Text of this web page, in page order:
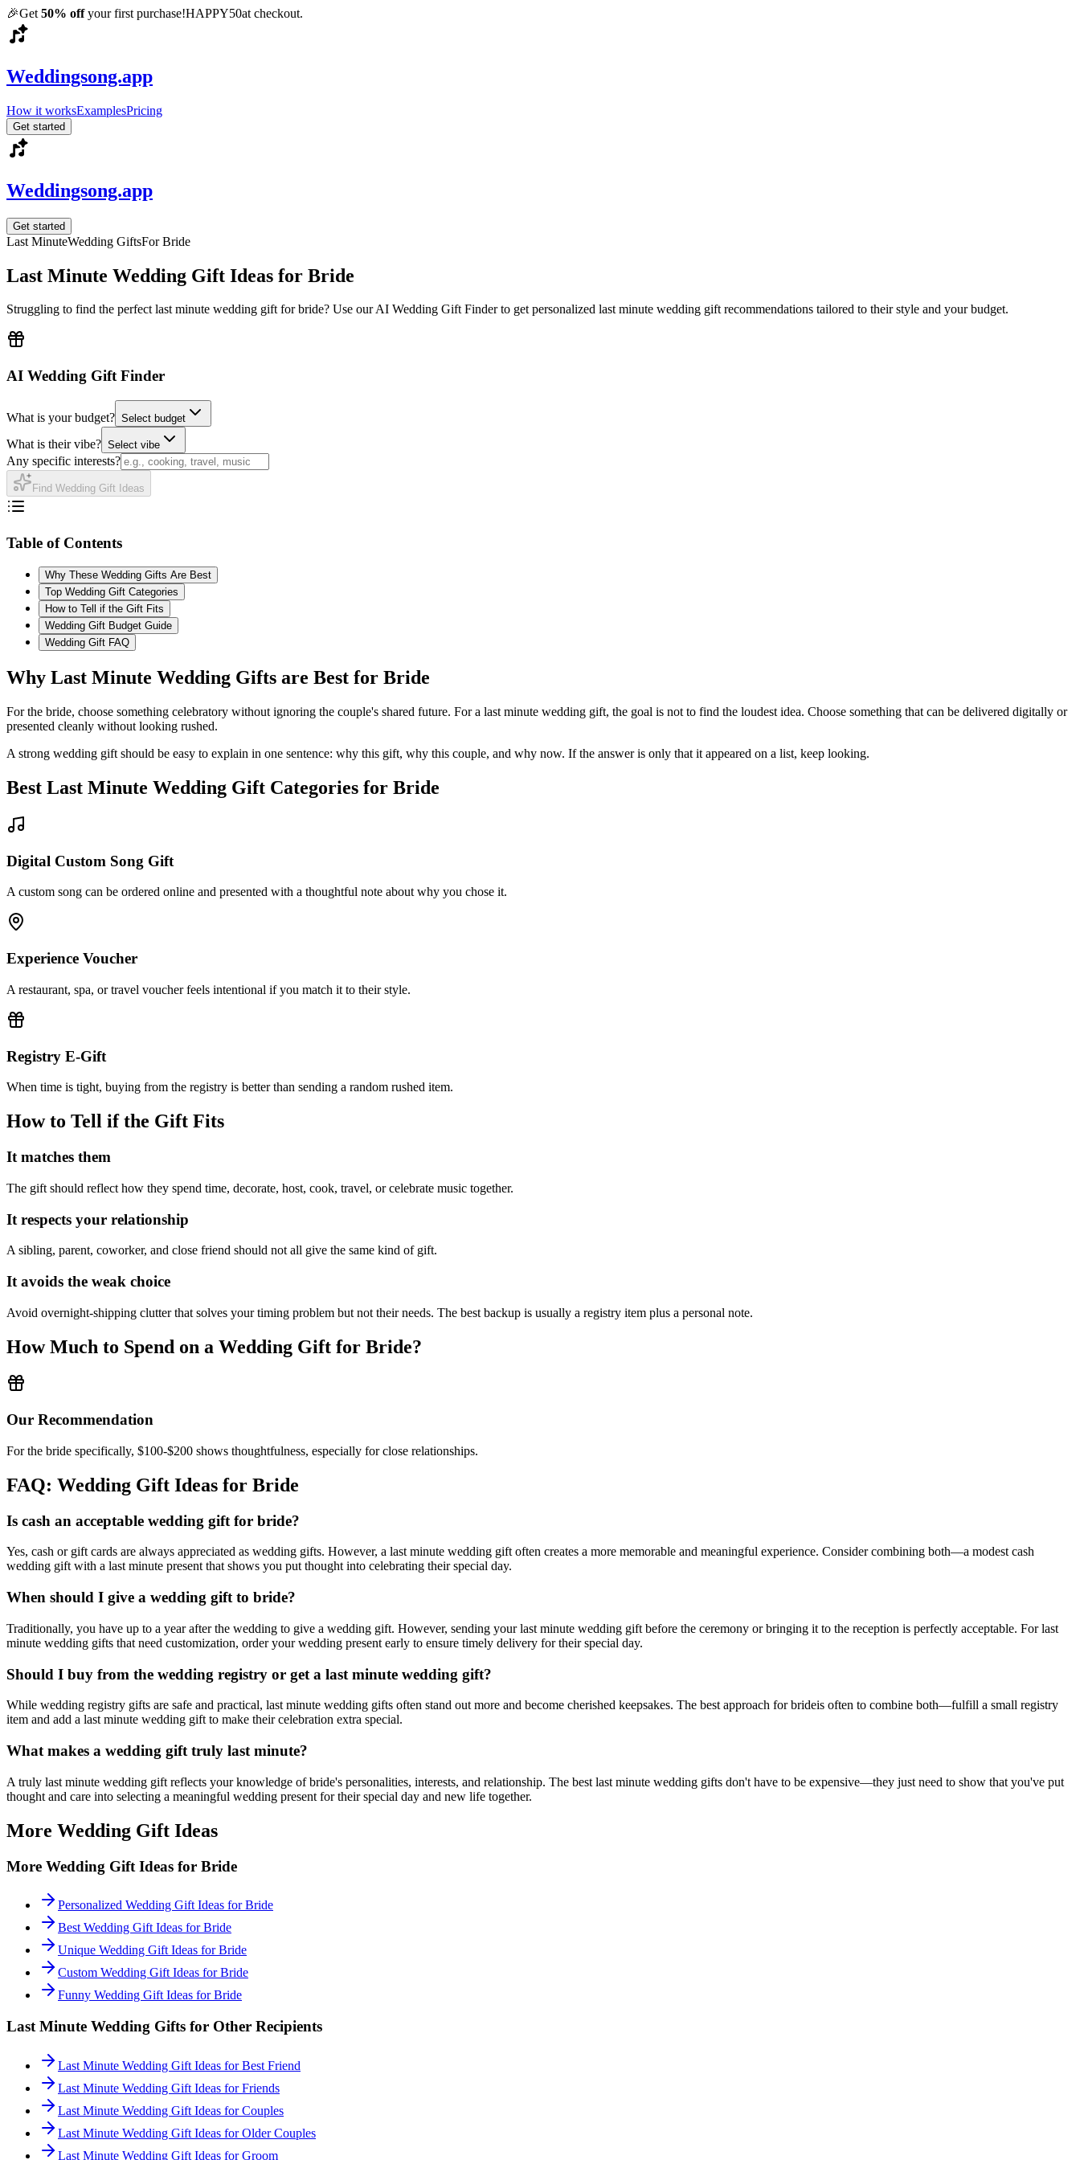
🎉Get 50% offyour first purchase!HAPPY50at checkout.
Weddingsong.app
How it worksExamplesPricing
Get started
Weddingsong.app
Get started
Last MinuteWedding GiftsForBride
Last Minute Wedding Gift Ideas for Bride
Struggling to find the perfectlast minute wedding gift for bride? Use our AI Wedding Gift Finder to get personalized last minute wedding gift recommendations tailored to their style and your budget.
AI Wedding Gift Finder
What is your budget? Select budget
What is their vibe? Select vibe
Any specific interests?
Find Wedding Gift Ideas
Table of Contents
Why These Wedding Gifts Are Best
Top Wedding Gift Categories
How to Tell if the Gift Fits
Wedding Gift Budget Guide
Wedding Gift FAQ
Why Last Minute Wedding Gifts are Best for Bride
For the bride, choose something celebratory without ignoring the couple's shared future. For a last minute wedding gift, the goal is not to find the loudest idea. Choose something that can be delivered digitally or
presented cleanly without looking rushed.
A strong wedding gift should be easy to explain in one sentence: why this gift, why this couple, and why now. If the answer is only that it appeared on a list, keep looking.
Best Last Minute Wedding Gift Categories for Bride
Digital Custom Song Gift
A custom song can be ordered online and presented with a thoughtful note about why you chose it.
Experience Voucher
A restaurant, spa, or travel voucher feels intentional if you match it to their style.
Registry E-Gift
When time is tight, buying from the registry is better than sending a random rushed item.
How to Tell if the Gift Fits
It matches them
The gift should reflect how they spend time, decorate, host, cook, travel, or celebrate music together.
It respects your relationship
A sibling, parent, coworker, and close friend should not all give the same kind of gift.
It avoids the weak choice
Avoid overnight-shipping clutter that solves your timing problem but not their needs. The best backup is usually a registry item plus a personal note.
How Much to Spend on a Wedding Gift for Bride?
Our Recommendation
For the bride specifically, $100-$200 shows thoughtfulness, especially for close relationships.
FAQ: Wedding Gift Ideas for Bride
Is cash an acceptable wedding gift for bride?
Yes, cash or gift cards are always appreciated as wedding gifts. However, a last minute wedding gift often creates a more memorable and meaningful experience. Consider combining both—a modest cash
wedding gift with a last minute present that shows you put thought into celebrating their special day.
When should I give a wedding gift to bride?
Traditionally, you have up to a year after the wedding to give a wedding gift. However, sending yourlast minute wedding gift before the ceremony or bringing it to the reception is perfectly acceptable. Forlast
minute wedding gifts that need customization, order your wedding present early to ensure timely delivery for their special day.
Should I buy from the wedding registry or get a last minute wedding gift?
While wedding registry gifts are safe and practical, last minute wedding gifts often stand out more and become cherished keepsakes. The best approach for brideis often to combine both—fulfill a small registry
item and add a last minute wedding gift to make their celebration extra special.
What makes a wedding gift truly last minute?
A truly last minute wedding gift reflects your knowledge ofbride's personalities, interests, and relationship. The best last minute wedding gifts don't have to be expensive—they just need to show that you've put
thought and care into selecting a meaningful wedding present for their special day and new life together.
More Wedding Gift Ideas
More Wedding Gift Ideas for Bride
Personalized Wedding Gift Ideas for Bride
Best Wedding Gift Ideas for Bride
Unique Wedding Gift Ideas for Bride
Custom Wedding Gift Ideas for Bride
Funny Wedding Gift Ideas for Bride
Last Minute Wedding Gifts for Other Recipients
Last Minute Wedding Gift Ideas for Best Friend
Last Minute Wedding Gift Ideas for Friends
Last Minute Wedding Gift Ideas for Couples
Last Minute Wedding Gift Ideas for Older Couples
Last Minute Wedding Gift Ideas for Groom